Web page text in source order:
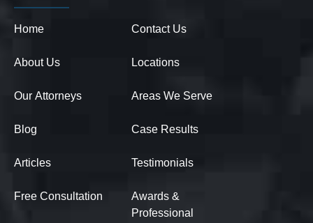
Home
About Us
Our Attorneys
Blog
Articles
Free Consultation
Contact Us
Locations
Areas We Serve
Case Results
Testimonials
Awards &
Professional